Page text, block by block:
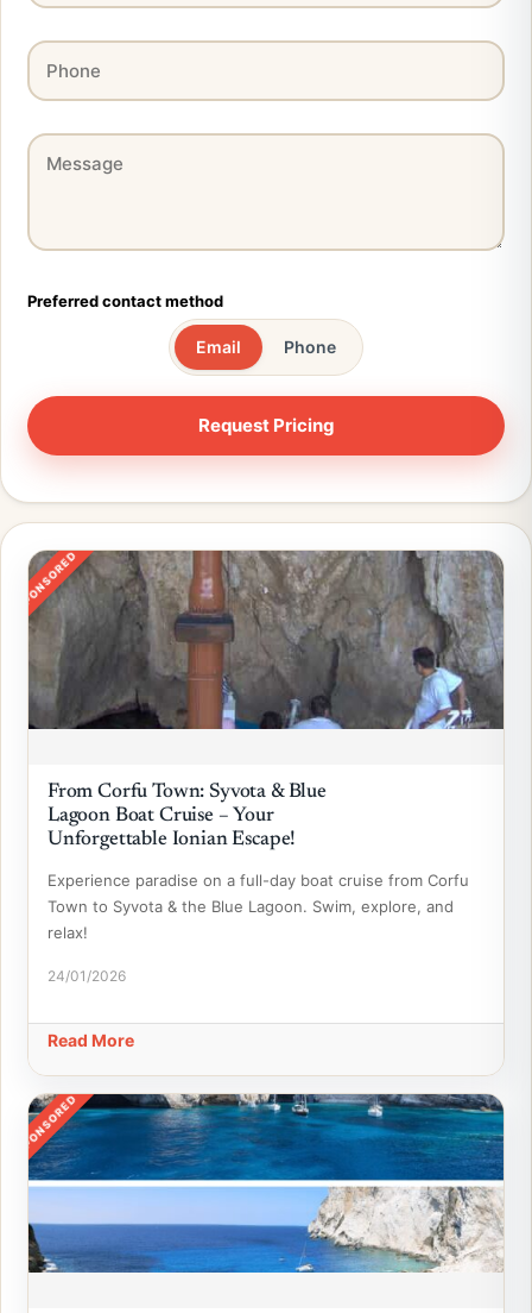
Preferred contact method
Email Phone
SPONSORED
From Corfu Town: Syvota & Blue
Lagoon Boat Cruise – Your
Unforgettable Ionian Escape!
Experience paradise on a full-day boat cruise from Corfu
Town to Syvota & the Blue Lagoon. Swim, explore, and
relax!
24/01/2026
Read More
SPONSORED